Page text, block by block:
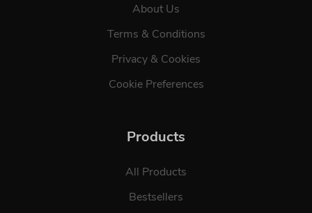
About Us
Terms & Conditions
Privacy & Cookies
Cookie Preferences
Products
All Products
Bestsellers